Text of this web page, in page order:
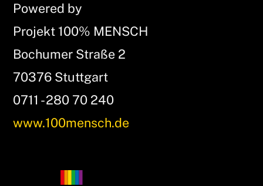
Powered by
Projekt 100% MENSCH
Bochumer Straße 2
70376 Stuttgart
0711 - 280 70 240
www.100mensch.de